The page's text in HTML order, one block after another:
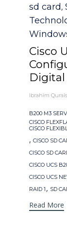
sd card ,
Cisco
Digital
Ibrahim
Tags
B200 M3
CISCO
CISCO
, CISCO SD
CISCO SD
CISCO UCS
CISCO UCS
RAID 1 , SD
Read More